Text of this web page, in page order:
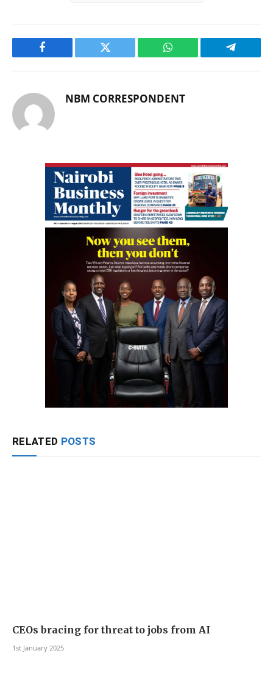
Facebook Twitter WhatsApp Telegram
NBM CORRESPONDENT
RELATED POSTS
CEOs bracing for threat to jobs from AI
1st January 2025